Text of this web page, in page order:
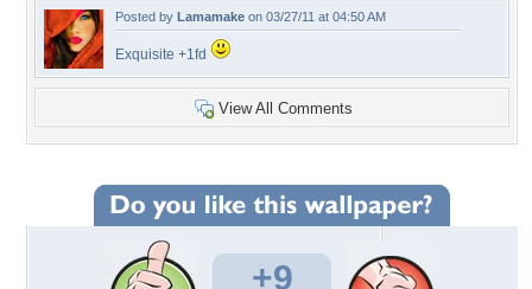
Posted by Lamamake on 03/27/11 at 04:50 AM
Exquisite +1fd
View All Comments
+9